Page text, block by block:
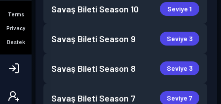
Terms
Privacy
Destek
Savaş Bileti Season 10 Seviye 1
Savaş Bileti Season 9 Seviye 3
Savaş Bileti Season 8 Seviye 3
Savaş Bileti Season 7 Seviye 7